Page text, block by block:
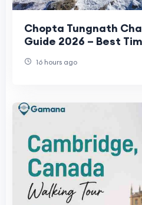
Chopta Tungnath
Guide 2026 – Best
16 hours ago